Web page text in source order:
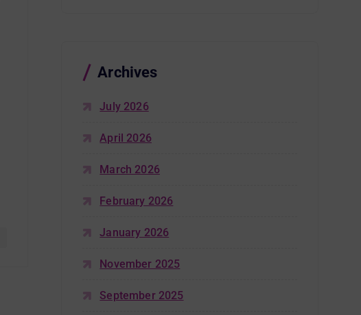
Archives
July 2026
April 2026
March 2026
February 2026
January 2026
November 2025
September 2025